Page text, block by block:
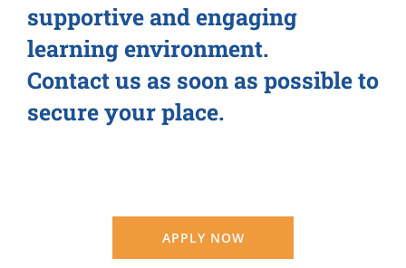
supportive and engaging
learning environment.
Contact us as soon as possible to
secure your place.
APPLY NOW